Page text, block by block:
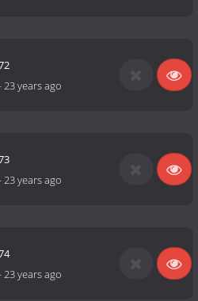
23 years ago
23 years ago
23 years ago